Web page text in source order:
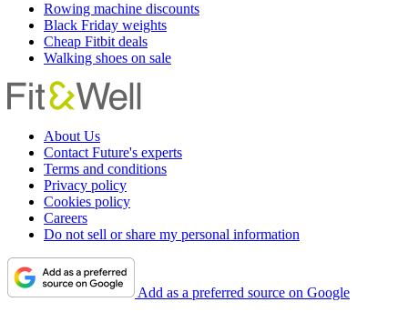
Rowing machine discounts
Black Friday weights
Cheap Fitbit deals
Walking shoes on sale
About Us
Contact Future's experts
Terms and conditions
Privacy policy
Cookies policy
Careers
Do not sell or share my personal information
Add as a preferred source on Google